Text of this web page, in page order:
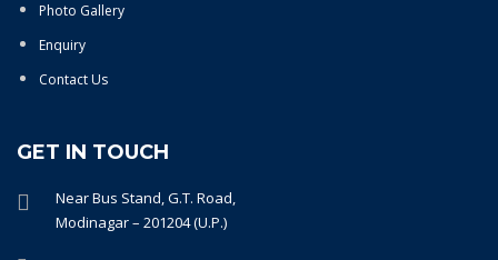
Photo Gallery
Enquiry
Contact Us
GET IN TOUCH
Near Bus Stand, G.T. Road,
Modinagar – 201204 (U.P.)